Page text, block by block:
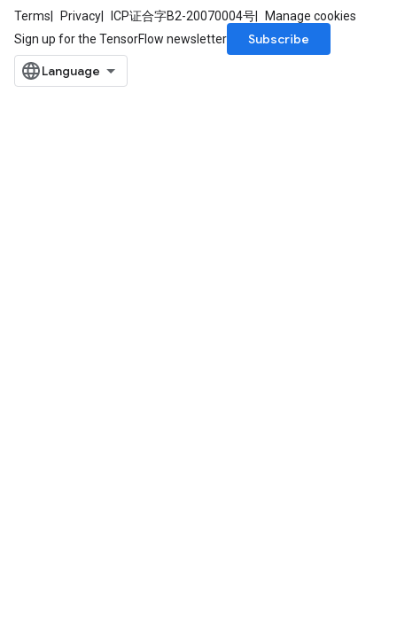
Terms Privacy ICP证合字B2-20070004号
Manage cookies
Sign up for the TensorFlow newsletter
Subscribe